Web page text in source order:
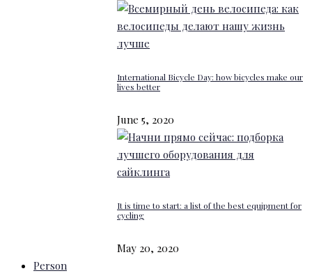
International Bicycle Day: how bicycles make our
lives better
June 5, 2020
It is time to start: a list of the best equipment for
cycling
May 20, 2020
Person